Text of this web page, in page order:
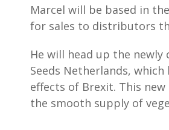
Marcel will be based in
for sales to distributors
He will head up the
Seeds Netherlands,
effects of Brexit. This
the smooth supply of